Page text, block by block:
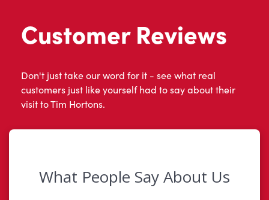
Customer Reviews
Don't just take our word for it - see what real
customers just like yourself had to say about their
visit to Tim Hortons.